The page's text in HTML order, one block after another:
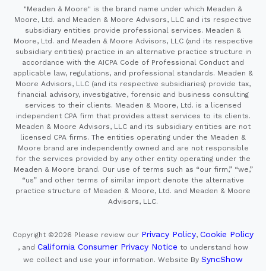
"Meaden & Moore" is the brand name under which Meaden &
Moore, Ltd. and Meaden & Moore Advisors, LLC and its respective
subsidiary entities provide professional services. Meaden &
Moore, Ltd. and Meaden & Moore Advisors, LLC (and its respective
subsidiary entities) practice in an alternative practice structure in
accordance with the AICPA Code of Professional Conduct and
applicable law, regulations, and professional standards. Meaden &
Moore Advisors, LLC (and its respective subsidiaries) provide tax,
financial advisory, investigative, forensic and business consulting
services to their clients. Meaden & Moore, Ltd. is a licensed
independent CPA firm that provides attest services to its clients.
Meaden & Moore Advisors, LLC and its subsidiary entities are not
licensed CPA firms. The entities operating under the Meaden &
Moore brand are independently owned and are not responsible
for the services provided by any other entity operating under the
Meaden & Moore brand. Our use of terms such as “our firm,” “we,”
“us” and other terms of similar import denote the alternative
practice structure of Meaden & Moore, Ltd. and Meaden & Moore
Advisors, LLC.
Copyright ©2026 Please review our Privacy Policy, Cookie Policy
, and California Consumer Privacy Notice to understand how
we collect and use your information. Website By SyncShow